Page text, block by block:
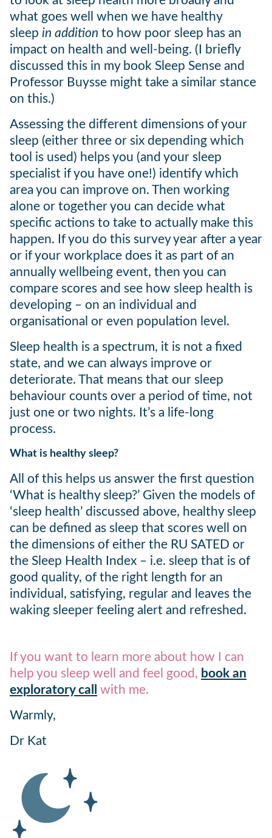
what goes well when we have healthy
sleep in addition to how poor sleep has an
impact on health and well-being. (I briefly
discussed this in my book Sleep Sense and
Professor Buysse might take a similar stance
on this.)
Assessing the different dimensions of your
sleep (either three or six depending which
tool is used) helps you (and your sleep
specialist if you have one!) identify which
area you can improve on. Then working
alone or together you can decide what
specific actions to take to actually make this
happen. If you do this survey year after a year
or if your workplace does it as part of an
annually wellbeing event, then you can
compare scores and see how sleep health is
developing – on an individual and
organisational or even population level.
Sleep health is a spectrum, it is not a fixed
state, and we can always improve or
deteriorate. That means that our sleep
behaviour counts over a period of time, not
just one or two nights. It’s a life-long
process.
What is healthy sleep?
All of this helps us answer the first question
‘What is healthy sleep?’ Given the models of
‘sleep health’ discussed above, healthy sleep
can be defined as sleep that scores well on
the dimensions of either the RU SATED or
the Sleep Health Index – i.e. sleep that is of
good quality, of the right length for an
individual, satisfying, regular and leaves the
waking sleeper feeling alert and refreshed.
If you want to learn more about how I can
help you sleep well and feel good, book an
exploratory call
with me.
Warmly,
Dr Kat